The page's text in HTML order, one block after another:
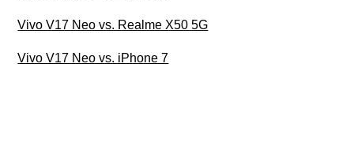
Vivo V17 Neo vs. Realme X50 5G
Vivo V17 Neo vs. iPhone 7